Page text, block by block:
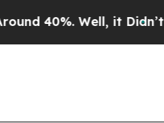
40%. Well, it Didn’tAs